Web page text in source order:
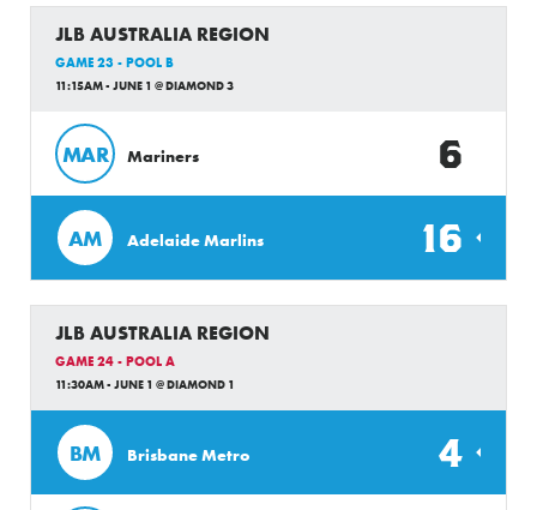
JLB AUSTRALIA REGION
GAME 23 - POOL B
11:15AM - JUNE 1 @ DIAMOND 3
MAR Mariners 6
AM Adelaide Marlins 16
JLB AUSTRALIA REGION
GAME 24 - POOL A
11:30AM - JUNE 1 @ DIAMOND 1
BM Brisbane Metro 4